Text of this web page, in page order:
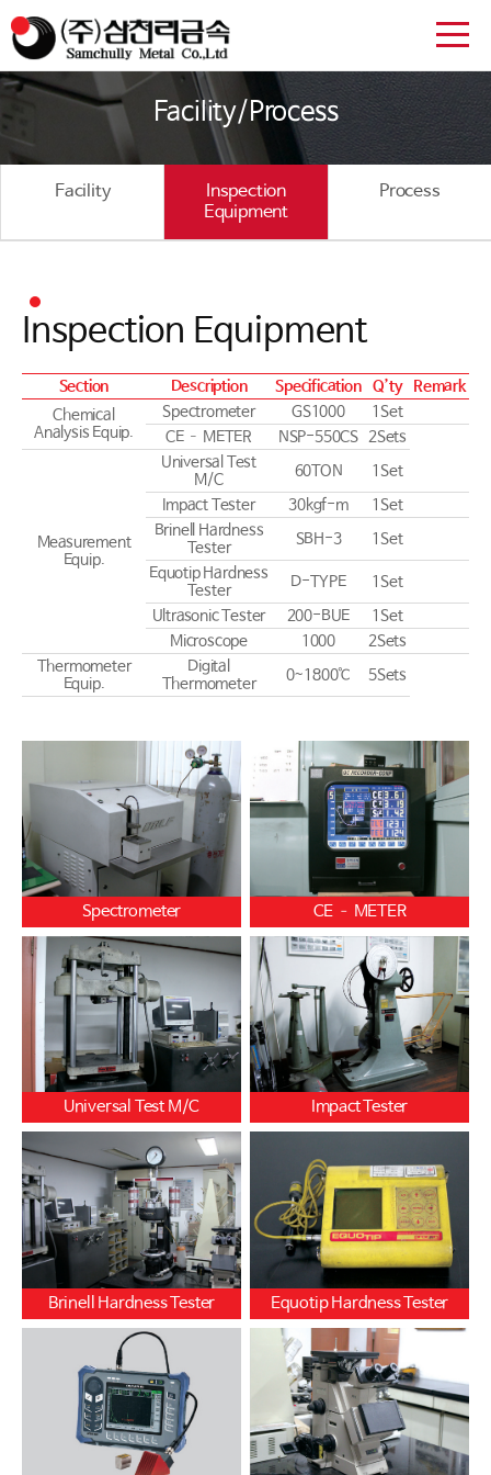
Facility/Process
Facility
Inspection
Equipment
Process
Inspection Equipment
Section Description Specification Q’ty
Remark
Chemical
Analysis Equip.
Spectrometer GS1000
1Set
CE – METER
NSP-550CS 2Sets
Measurement
Equip.
Universal Test
M/C
60TON
1Set
Impact Tester
30kgf-m
1Set
Brinell Hardness
Tester
SBH-3
1Set
Equotip Hardness
Tester
D-TYPE
1Set
Ultrasonic Tester
200-BUE
1Set
Microscope
1000
2Sets
Thermometer
Equip.
Digital
Thermometer
0~1800℃ 5Sets
Spectrometer CE – METER
Universal Test M/C Impact Tester
Brinell Hardness Tester Equotip Hardness Tester